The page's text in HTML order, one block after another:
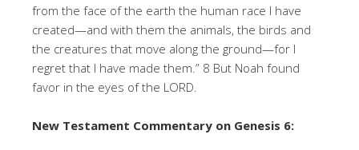
from the face of the earth the human race I have
created—and with them the animals, the birds and
the creatures that move along the ground—for I
regret that I have made them.” 8 But Noah found
favor in the eyes of the LORD.
New Testament Commentary on Genesis 6: